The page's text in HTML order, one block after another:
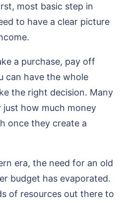
most basic step in
to have a clear picture
a purchase, pay off
can have the whole
the right decision. Many
just how much money
once they create a
era, the need for an old
budget has evaporated.
of resources out there to